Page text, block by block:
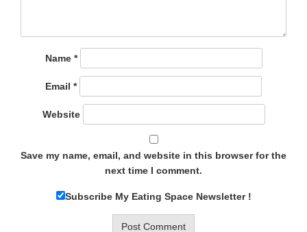
Name *
Email *
Website
Save my name, email, and website in this browser for the
next time I comment.
Subscribe My Eating Space Newsletter !